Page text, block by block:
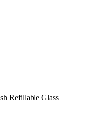
Refillable Glass